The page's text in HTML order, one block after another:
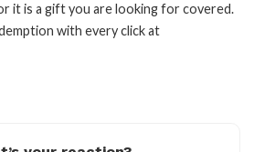
it is a gift you are looking for covered.
with every click at